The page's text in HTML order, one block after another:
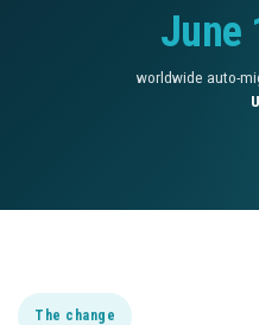
June
worldwide auto-
The change